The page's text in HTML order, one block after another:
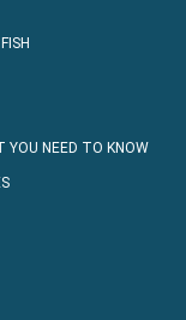
YOU NEED TO KNOW